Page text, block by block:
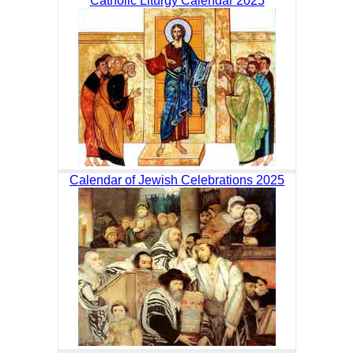
Calendar of Jewish Celebrations 2025